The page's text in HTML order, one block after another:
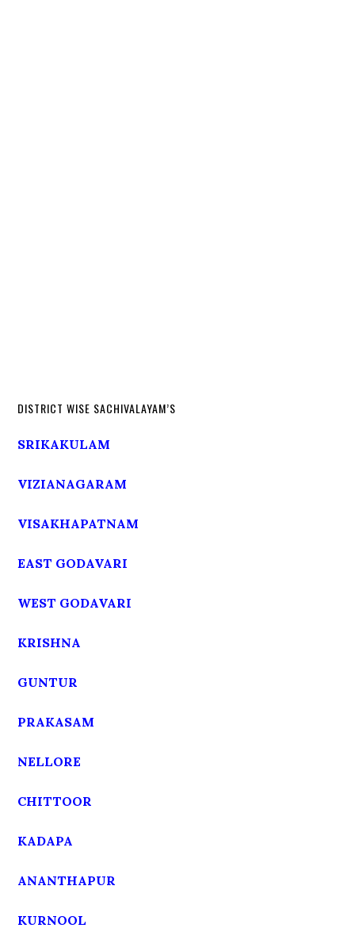
DISTRICT WISE SACHIVALAYAM’S
SRIKAKULAM
VIZIANAGARAM
VISAKHAPATNAM
EAST GODAVARI
WEST GODAVARI
KRISHNA
GUNTUR
PRAKASAM
NELLORE
CHITTOOR
KADAPA
ANANTHAPUR
KURNOOL